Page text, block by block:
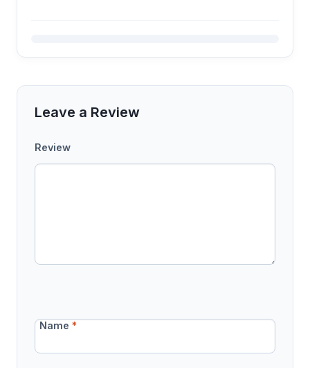
Leave a Review
Review
Name*